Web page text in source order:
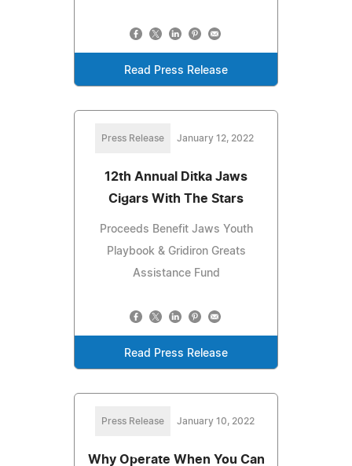
Read Press Release
Press Release January 12, 2022
12th Annual Ditka Jaws
Cigars With The Stars
Proceeds Benefit Jaws Youth
Playbook & Gridiron Greats
Assistance Fund
Read Press Release
Press Release January 10, 2022
Why Operate When You Can